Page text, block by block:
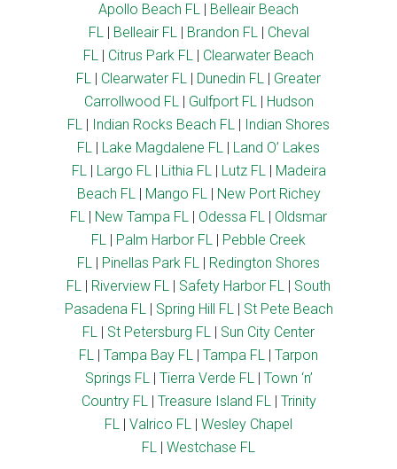
Apollo Beach FL
Belleair Beach
FL| Belleair FL| Brandon FL| Cheval
FL
Citrus Park FL
Clearwater Beach
FL
Clearwater FL Dunedin FL
Greater
Carrollwood FL| Gulfport FL|
Hudson
FL
Indian Rocks Beach FL
Indian Shores
FL
Lake Magdalene FL
Land O’ Lakes
FL| Largo FL| Lithia FL| Lutz FL|
Madeira
Beach FL| Mango FL|
New Port Richey
FL
New Tampa FL Odessa FL
Oldsmar
FL
Palm Harbor FL
Pebble Creek
FL
Pinellas Park FL
Redington Shores
FL
Riverview FL Safety Harbor FL
South
Pasadena FL| Spring Hill FL| St Pete Beach
FL
St Petersburg FL
Sun City Center
FL Tampa Bay FL Tampa FL Tarpon
Springs FL| Tierra Verde FL| Town ‘n’
Country FL| Treasure Island FL| Trinity
FL Valrico FL Wesley Chapel
FL Westchase FL